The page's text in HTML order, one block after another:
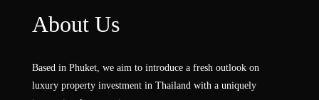
About Us
Based in Phuket, we aim to introduce a fresh outlook on
luxury property investment in Thailand with a uniquely